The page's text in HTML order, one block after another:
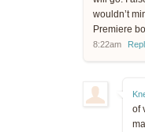
wouldn’t
Premiere
8:22am
of